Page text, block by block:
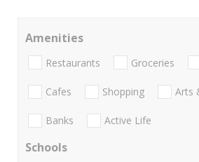
Amenities
Restaurants Groceries
Cafes Shopping Arts
Banks Active Life
Schools